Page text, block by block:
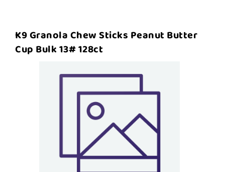
K9 Granola Chew Sticks Peanut Butter
Cup Bulk 13# 128ct